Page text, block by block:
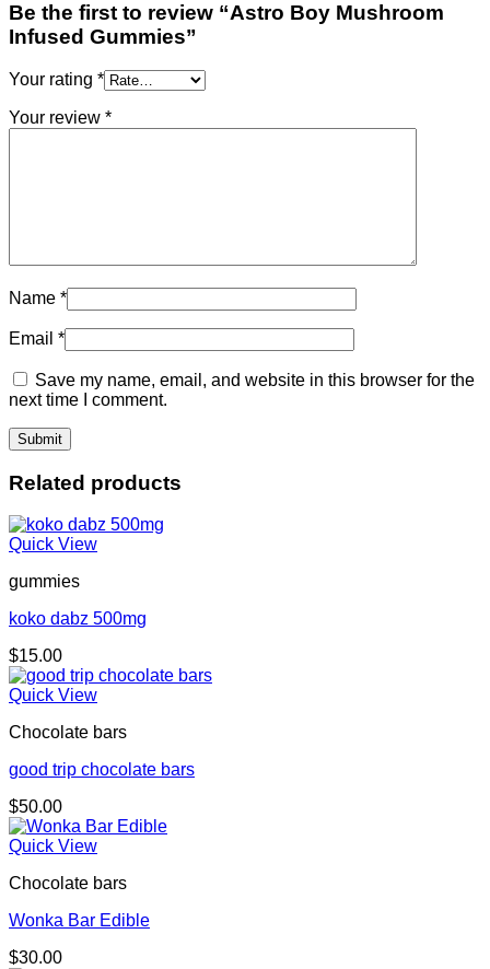
Be the first to review “Astro Boy Mushroom
Infused Gummies”
Your rating *
Your review *
Name *
Email *
Save my name, email, and website in this browser for the
next time I comment.
Related products
Quick View
gummies
koko dabz 500mg
$15.00
Quick View
Chocolate bars
good trip chocolate bars
$50.00
Quick View
Chocolate bars
Wonka Bar Edible
$30.00